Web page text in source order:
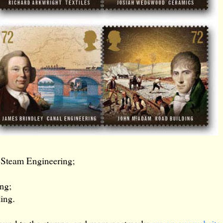
Engineering;